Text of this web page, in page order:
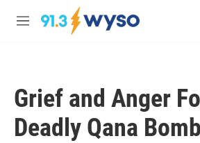
Skip to main content
M
Grief and Anger
Deadly Qana